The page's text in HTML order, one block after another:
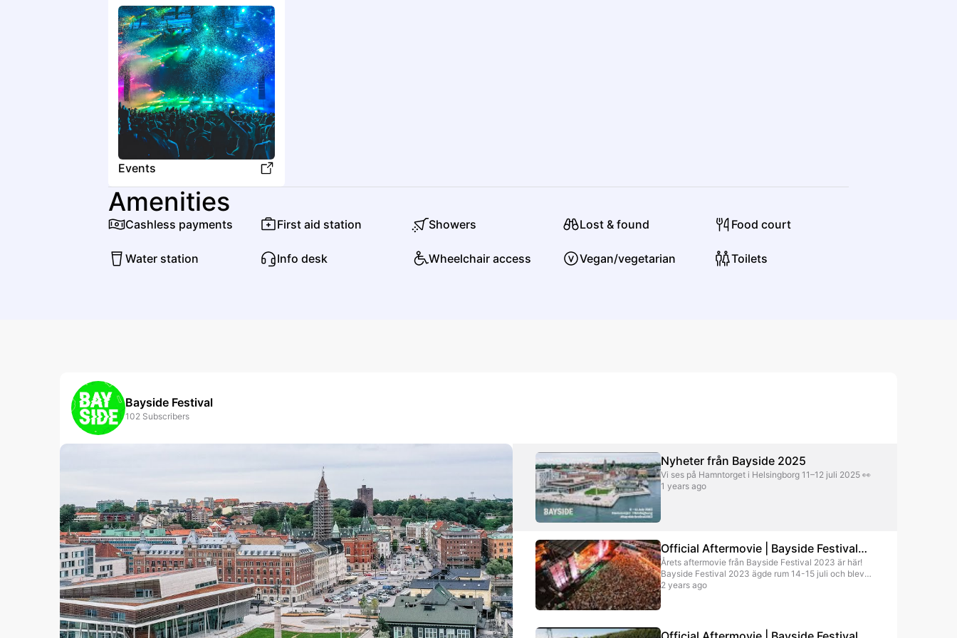
Hip Hop Alternative Hip Hop
The Love
Pop Pop
Events
Amenities
Cashless payments First aid station Showers Lost & found Food court
Water station Info desk Wheelchair access Vegan/vegetarian Toilets
Bayside Festival
102 Subscribers
Nyheter från Bayside 2025
Vi ses på Hamntorget i Helsingborg 11–12 juli 2025 👀
1 years ago
Official Aftermovie | Bayside Festival
2023
Årets aftermovie från Bayside Festival 2023 är här!
Bayside Festival 2023 ägde rum 14-15 juli och blev
en stor publiksuccé. Festivalen slog nytt publikrekord
Veronica Maggio, Benjamin Ingrosso, Bolaget m.fl.
2 years ago